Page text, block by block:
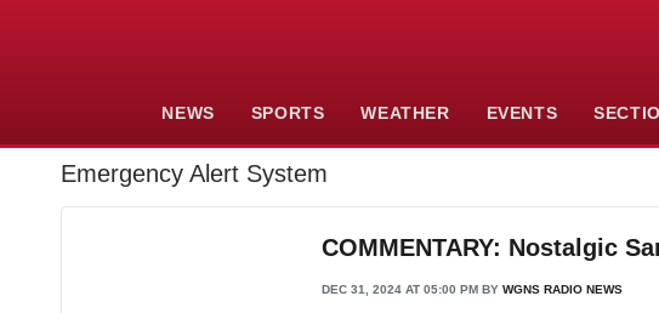
NEWS SPORTS WEATHER EVENTS
Emergency Alert System
COMMENTARY: Nostalgic
DEC 31, 2024 AT 05:00 PM BY WGNS RADIO NEWS